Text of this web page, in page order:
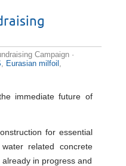
Campaign ·
Eurasian milfoil
immediate future of
for essential
related concrete
in progress and